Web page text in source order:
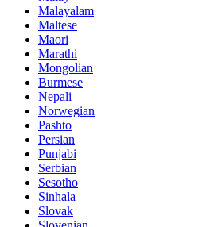
Malayalam
Maltese
Maori
Marathi
Mongolian
Burmese
Nepali
Norwegian
Pashto
Persian
Punjabi
Serbian
Sesotho
Sinhala
Slovak